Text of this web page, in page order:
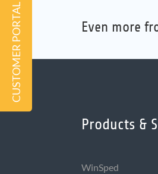
Even more
Products &
WinSped
CUSTOMER PORTAL